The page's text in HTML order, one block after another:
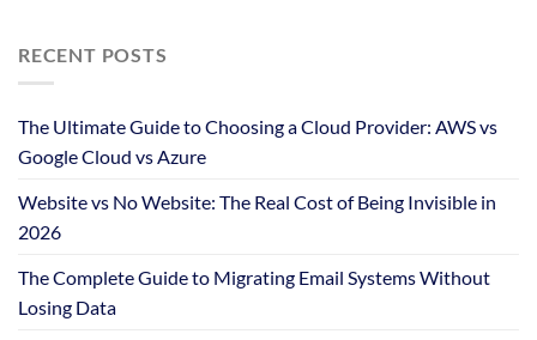
RECENT POSTS
The Ultimate Guide to Choosing a Cloud Provider: AWS vs
Google Cloud vs Azure
Website vs No Website: The Real Cost of Being Invisible in
2026
The Complete Guide to Migrating Email Systems Without
Losing Data